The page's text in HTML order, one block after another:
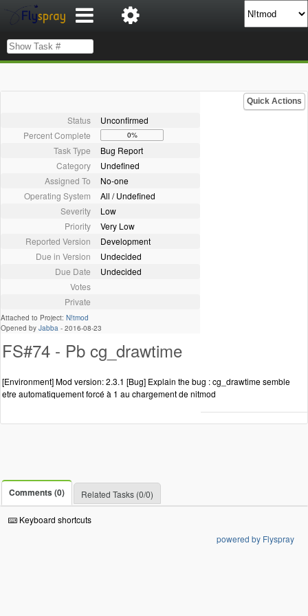
Quick Actions
Status
Unconfirmed
Percent Complete
0%
Task Type
Bug Report
Category
Undefined
Assigned To
No-one
Operating System
All / Undefined
Severity
Low
Priority
Very Low
Reported Version
Development
Due in Version
Undecided
Due Date
Undecided
Votes
Private
Attached to Project: N!tmod
Opened by Jabba - 2016-08-23
FS#74 - Pb cg_drawtime
[Environment] Mod version: 2.3.1 [Bug] Explain the bug : cg_drawtime semble
etre automatiquement forcé à 1 au chargement de nitmod
Comments (0) Related Tasks (0/0)
Keyboard shortcuts
powered by Flyspray